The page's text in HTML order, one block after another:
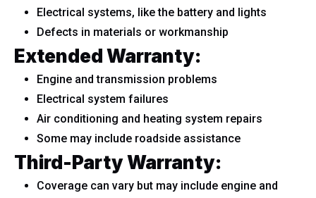
Electrical systems, like the battery and lights
Defects in materials or workmanship
Extended Warranty:
Engine and transmission problems
Electrical system failures
Air conditioning and heating system repairs
Some may include roadside assistance
Third-Party Warranty:
Coverage can vary but may include engine and